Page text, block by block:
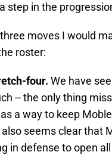
step in the
moves I would
roster:
four. We have
-- the only thing
a way to keep
seems clear that
in defense to open